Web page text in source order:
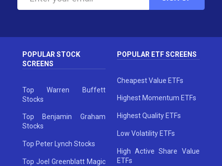
POPULAR STOCK
SCREENS
Top Warren Buffett
Stocks
Top Benjamin Graham
Stocks
Top Peter Lynch Stocks
Top Joel Greenblatt Magic
POPULAR ETF SCREENS
Cheapest Value ETFs
Highest Momentum ETFs
Highest Quality ETFs
Low Volatility ETFs
High Active Share Value
ETFs